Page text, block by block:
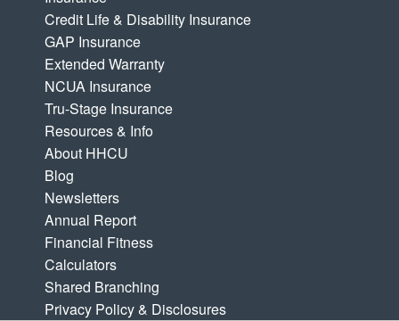
Credit Life & Disability Insurance
GAP Insurance
Extended Warranty
NCUA Insurance
Tru-Stage Insurance
Resources & Info
About HHCU
Blog
Newsletters
Annual Report
Financial Fitness
Calculators
Shared Branching
Privacy Policy & Disclosures